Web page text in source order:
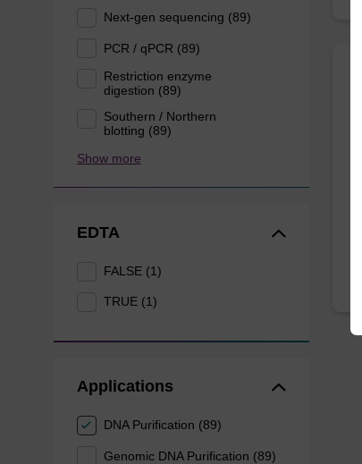
Next-gen sequencing (89)
PCR / qPCR (89)
Restriction enzyme
digestion (89)
Southern / Northern
blotting (89)
Show more
EDTA
FALSE (1)
TRUE (1)
Applications
DNA Purification (89)
Genomic DNA Purification (89)